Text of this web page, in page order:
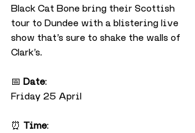
Black Cat Bone bring their Scottish
tour to Dundee with a blistering live
show that’s sure to shake the walls of
Clark’s.
📅 Date:
Friday 25 April
⏰ Time: